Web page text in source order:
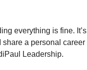
everything is fine. It’s
share a personal career
Leadership.